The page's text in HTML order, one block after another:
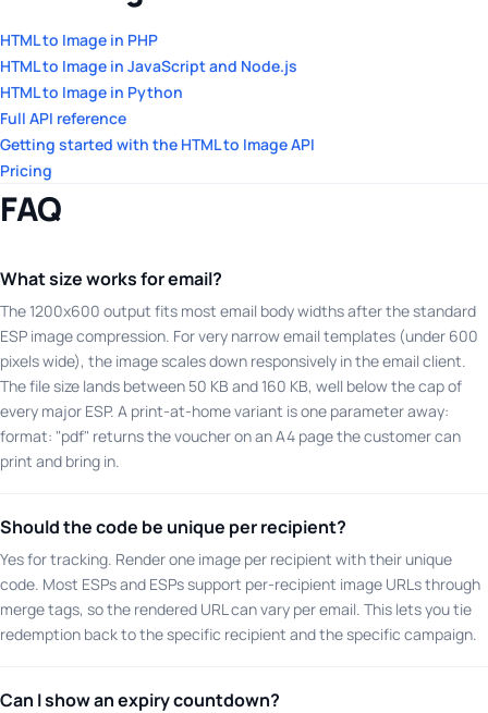
HTML to Image in PHP
HTML to Image in JavaScript and Node.js
HTML to Image in Python
Full API reference
Getting started with the HTML to Image API
Pricing
FAQ
What size works for email?
The 1200x600 output fits most email body widths after the standard
ESP image compression. For very narrow email templates (under 600
pixels wide), the image scales down responsively in the email client.
The file size lands between 50 KB and 160 KB, well below the cap of
every major ESP. A print-at-home variant is one parameter away:
format: "pdf" returns the voucher on an A4 page the customer can
print and bring in.
Should the code be unique per recipient?
Yes for tracking. Render one image per recipient with their unique
code. Most ESPs and ESPs support per-recipient image URLs through
merge tags, so the rendered URL can vary per email. This lets you tie
redemption back to the specific recipient and the specific campaign.
Can I show an expiry countdown?